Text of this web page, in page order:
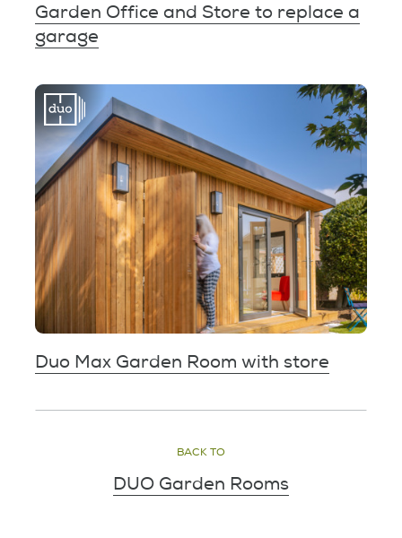
Garden Office and Store to replace a
garage
Duo Max Garden Room with store
BACK TO
DUO Garden Rooms